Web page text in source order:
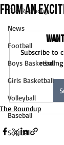
The Roundup
News
Football
Boys Basketball
Girls Basketball
Volleyball
Baseball
Softball
from an
Subscribe to
The Roundup